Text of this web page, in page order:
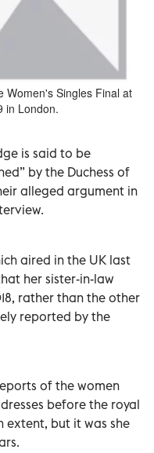
Women's Singles Final at
in London.
is said to be
by the Duchess of
alleged argument in
aired in the UK last
her sister-in-law
rather than the other
reported by the
of the women
before the royal
extent, but it was she